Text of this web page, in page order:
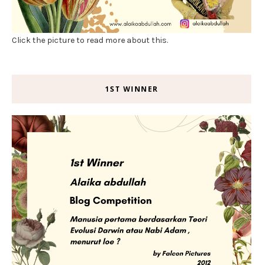
Click the picture to read more about this.
1ST WINNER